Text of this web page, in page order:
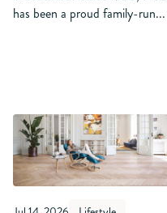
has been a proud family-run...